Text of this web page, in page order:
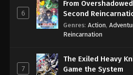
6
From
Second
Sage
Genres: Action,
Reincarnation
7
The Exiled Heavy
Game the System